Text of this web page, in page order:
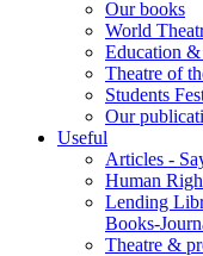
Our books
World
Education &
Theatre of
Students
Our
Useful
Articles -
Human
Lending
Books-
Τheatre &